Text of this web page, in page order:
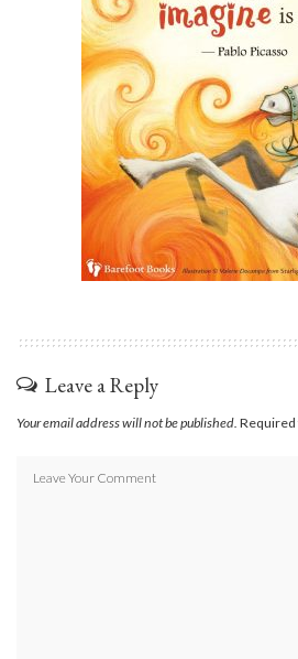
Leave a Reply
Your email address will not be published.